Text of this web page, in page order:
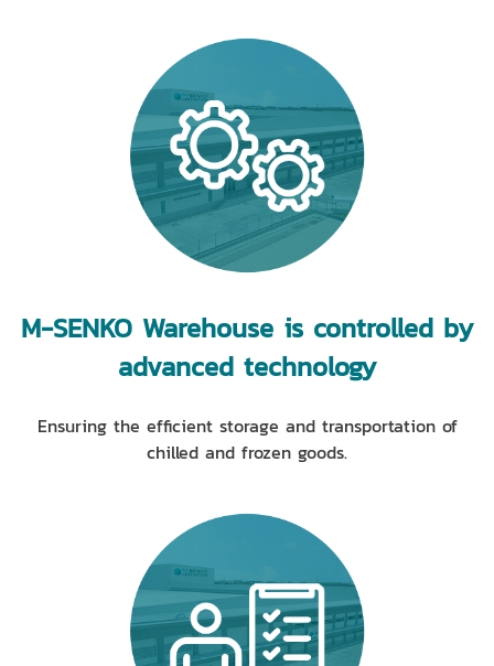
M-SENKO Warehouse is controlled by
advanced technology
Ensuring the efficient storage and transportation of
chilled and frozen goods.